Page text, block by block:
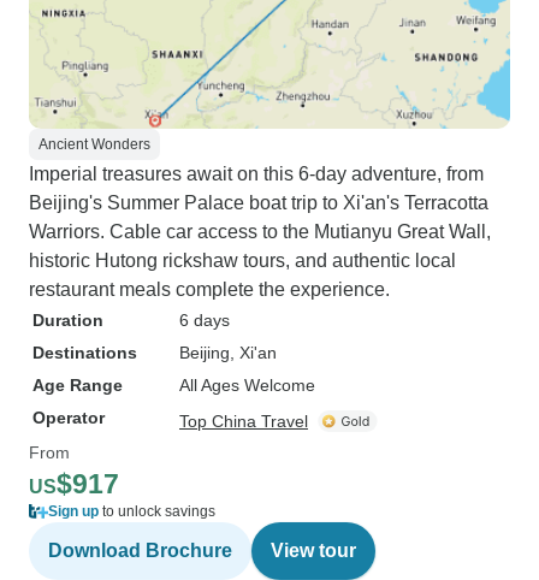
Ancient Wonders
Imperial treasures await on this 6-day adventure, from
Beijing's Summer Palace boat trip to Xi'an's Terracotta
Warriors. Cable car access to the Mutianyu Great Wall,
historic Hutong rickshaw tours, and authentic local
restaurant meals complete the experience.
Duration
6 days
Destinations
Beijing , Xi'an
Age Range
All Ages Welcome
Operator
Top China Travel
From
US$917
Sign up to unlock savings
Download Brochure View tour